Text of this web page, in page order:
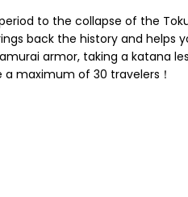
to the collapse of the
back the history and helps
armor, taking a katana
maximum of 30 travelers！